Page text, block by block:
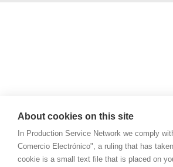
About cookies on this site
In Production Service Network we comply
Comercio Electrónico", a ruling that has
cookie is a small text file that is placed on